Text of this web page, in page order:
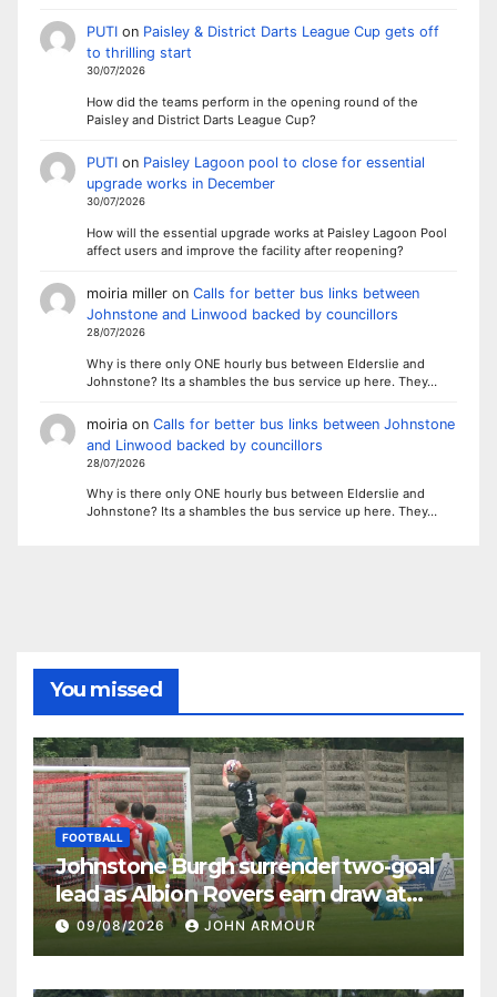
PUTIon Paisley & District Darts League Cup gets off
to thrilling start
30/07/2026
How did the teams perform in the opening round of the
Paisley and District Darts League Cup?
PUTIon Paisley Lagoon pool to close for essential
upgrade works in December
30/07/2026
How will the essential upgrade works at Paisley Lagoon Pool
affect users and improve the facility after reopening?
moiria milleron Calls for better bus links between
Johnstone and Linwood backed by councillors
28/07/2026
Why is there only ONE hourly bus between Elderslie and
Johnstone? Its a shambles the bus service up here. They…
moiriaon Calls for better bus links between Johnstone
and Linwood backed by councillors
28/07/2026
Why is there only ONE hourly bus between Elderslie and
Johnstone? Its a shambles the bus service up here. They…
You missed
FOOTBALL
Johnstone Burgh surrender two-goal
lead as Albion Rovers earn draw at
Keanie Park
09/08/2026 JOHN ARMOUR